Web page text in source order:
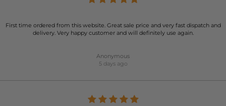
First time ordered from this website. Great sale price and very fast dispatch and
delivery. Very happy customer and will definitely use again.
Anonymous
5 days ago